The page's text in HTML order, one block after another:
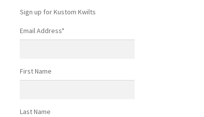
Sign up for Kustom Kwilts
Email Address*
First Name
Last Name